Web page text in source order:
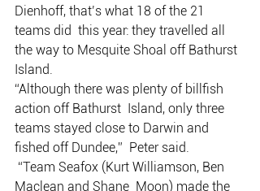
Dienhoff, that’s what 18 of the 21
teams did  this year: they travelled all
the way to Mesquite Shoal off Bathurst
Island.
“Although there was plenty of billfish
action off Bathurst  Island, only three
teams stayed close to Darwin and
fished off Dundee,”  Peter said.
“Team Seafox (Kurt Williamson, Ben
Maclean and Shane  Moon) made the